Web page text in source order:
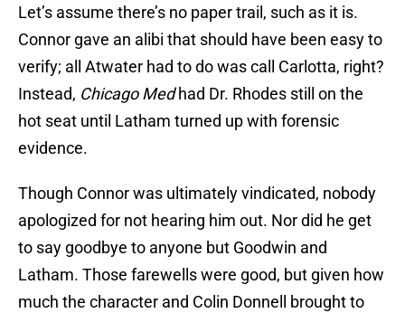
Let’s assume there’s no paper trail, such as it is.
Connor gave an alibi that should have been easy to
verify; all Atwater had to do was call Carlotta, right?
Instead, Chicago Medhad Dr. Rhodes still on the
hot seat until Latham turned up with forensic
evidence.
Though Connor was ultimately vindicated, nobody
apologized for not hearing him out. Nor did he get
to say goodbye to anyone but Goodwin and
Latham. Those farewells were good, but given how
much the character and Colin Donnell brought to